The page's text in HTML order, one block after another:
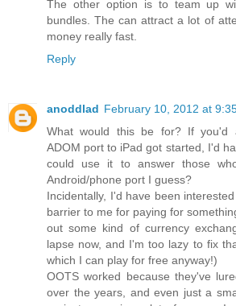
The other option is to team up
bundles. The can attract a lot of
money really fast.
Reply
anoddlad February 10, 2012 at
What would this be for? If you'd
ADOM port to iPad got started, I'd
could use it to answer those
Android/phone port I guess?
Incidentally, I'd have been
barrier to me for paying for
out some kind of currency
lapse now, and I'm too lazy to fix
which I can play for free anyway!)
OOTS worked because they've
over the years, and even just a